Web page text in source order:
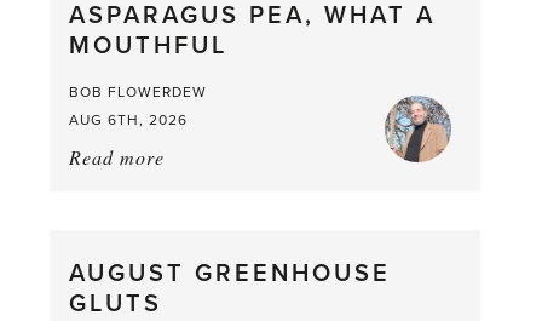
from
the
ASPARAGUS PEA, WHAT A
MOUTHFUL
BOB FLOWERDEW
AUG 6TH, 2026
Read more
a
AUGUST GREENHOUSE
GLUTS